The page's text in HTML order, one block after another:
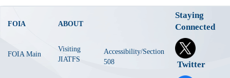
FOIA ABOUT
Staying
Connected
FOIA Main
Visiting
JIATFS
Accessibility/Section
508
Twitter